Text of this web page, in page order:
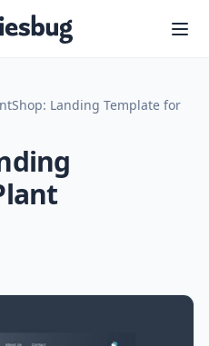
Freebiesbug
Landing Template for